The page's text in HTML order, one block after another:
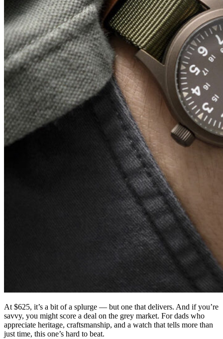
At $625, it’s a bit of a splurge — but one that delivers. And if you’re
savvy, you might score a deal on the grey market. For dads who
appreciate heritage, craftsmanship, and a watch that tells more than
just time, this one’s hard to beat.